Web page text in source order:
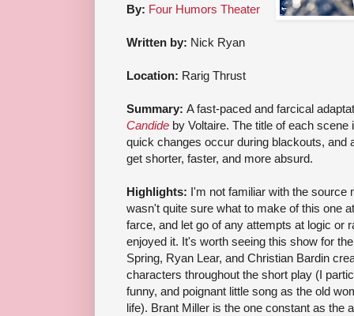
By: Four Humors Theater
Written by: Nick Ryan
Location: Rarig Thrust
Summary: A fast-paced and farcical
Candide by Voltaire. The title of each
quick changes occur during blackouts, and
get shorter, faster, and more absurd.
Highlights: I'm not familiar with the source
wasn't quite sure what to make of this one
farce, and let go of any attempts at logic or
enjoyed it. It's worth seeing this show for
Spring, Ryan Lear, and Christian Bardin
characters throughout the short play (I
funny, and poignant little song as the old
life). Brant Miller is the one constant as the